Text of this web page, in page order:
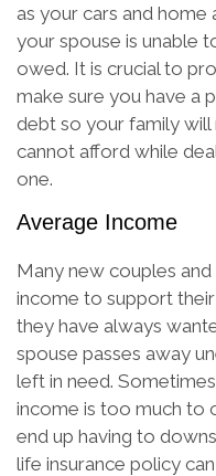
as your cars and home
your spouse is unable
owed. It is crucial to
make sure you have a
debt so your family
cannot afford while
one.
Average Income
Many new couples
income to support
they have always
spouse passes away
left in need.
income is too much to
end up having to
life insurance policy